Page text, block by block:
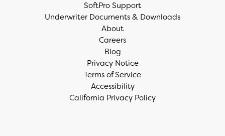
SoftPro Support
Underwriter Documents & Downloads
About
Careers
Blog
Privacy Notice
Terms of Service
Accessibility
California Privacy Policy